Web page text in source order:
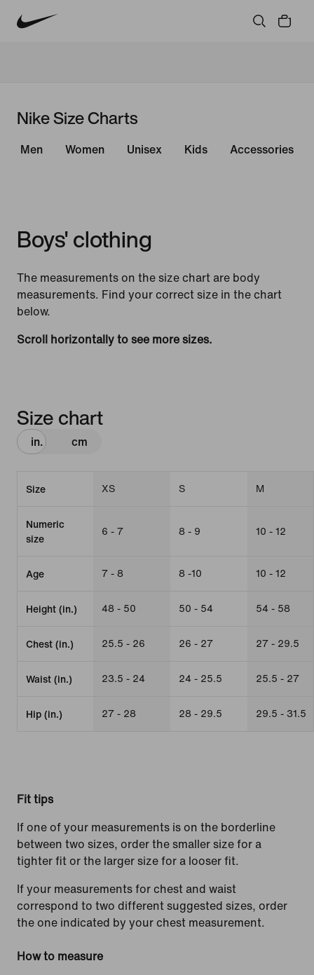
Nike Size Charts
Men Women Unisex Kids Accessories
Boys' clothing
The measurements on the size chart are body
measurements. Find your correct size in the chart
below.
Scroll horizontally to see more sizes.
Size chart
in. cm
Size XS S M
Numeric
size
6 - 7 8 - 9 10 - 12
Age 7 - 8 8 -10 10 - 12
Height (in.) 48 - 50 50 - 54 54 - 58
Chest (in.) 25.5 - 26 26 - 27 27 - 29.5
Waist (in.) 23.5 - 24 24 - 25.5 25.5 - 27
Hip (in.) 27 - 28 28 - 29.5 29.5 - 31.5
Fit tips
If one of your measurements is on the borderline
between two sizes, order the smaller size for a
tighter fit or the larger size for a looser fit.
If your measurements for chest and waist
correspond to two different suggested sizes, order
the one indicated by your chest measurement.
How to measure